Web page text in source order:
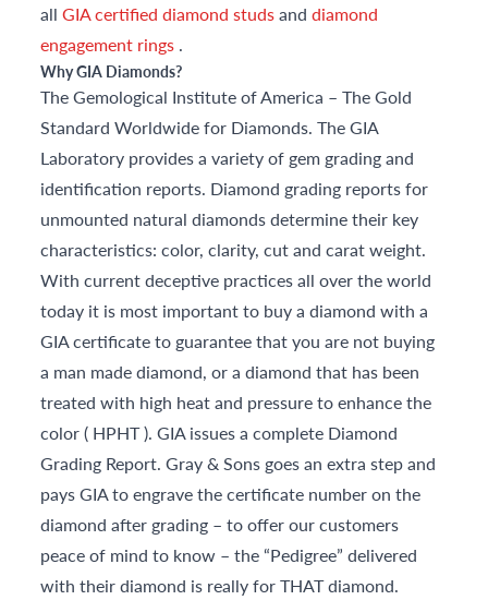
allGIA certified diamond studsanddiamond
engagement rings .
Why GIA Diamonds?
The Gemological Institute of America – The Gold
Standard Worldwide for Diamonds. The GIA
Laboratory provides a variety of gem grading and
identification reports. Diamond grading reports for
unmounted natural diamonds determine their key
characteristics: color, clarity, cut and carat weight.
With current deceptive practices all over the world
today it is most important to buy a diamond with a
GIA certificate to guarantee that you are not buying
a man made diamond, or a diamond that has been
treated with high heat and pressure to enhance the
color ( HPHT ). GIA issues a complete Diamond
Grading Report. Gray & Sons goes an extra step and
pays GIA to engrave the certificate number on the
diamond after grading – to offer our customers
peace of mind to know – the “Pedigree” delivered
with their diamond is really for THAT diamond.